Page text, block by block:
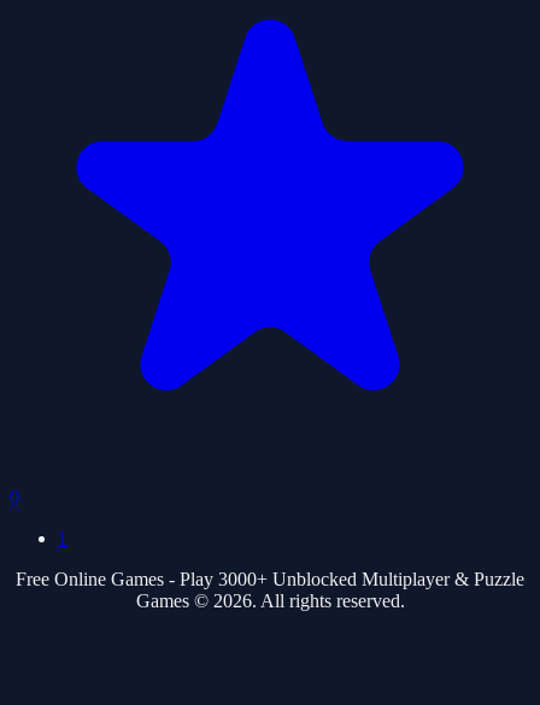
0
1
Free Online Games - Play 3000+ Unblocked Multiplayer & Puzzle
Games © 2026. All rights reserved.